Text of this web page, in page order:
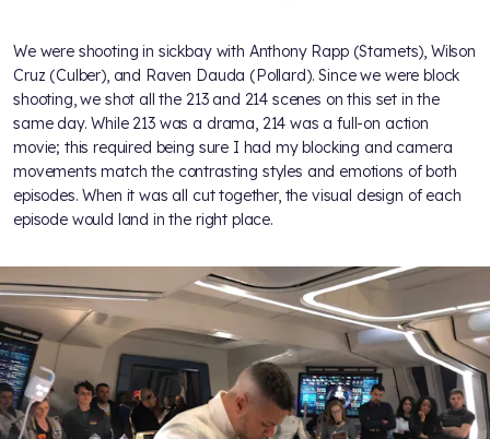
We were shooting in sickbay with Anthony Rapp (Stamets), Wilson
Cruz (Culber), and Raven Dauda (Pollard). Since we were block
shooting, we shot all the 213 and 214 scenes on this set in the
same day. While 213 was a drama, 214 was a full-on action
movie; this required being sure I had my blocking and camera
movements match the contrasting styles and emotions of both
episodes. When it was all cut together, the visual design of each
episode would land in the right place.